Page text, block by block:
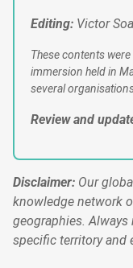
Editing: Victor
These contents
immersion held in
several
Review and
Disclaimer: Our
knowledge network
geographies.
specific territory and